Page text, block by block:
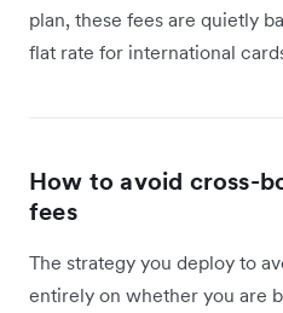
plan, these fees are quietly
flat rate for international
How to avoid cross-
fees
The strategy you deploy to
entirely on whether you are